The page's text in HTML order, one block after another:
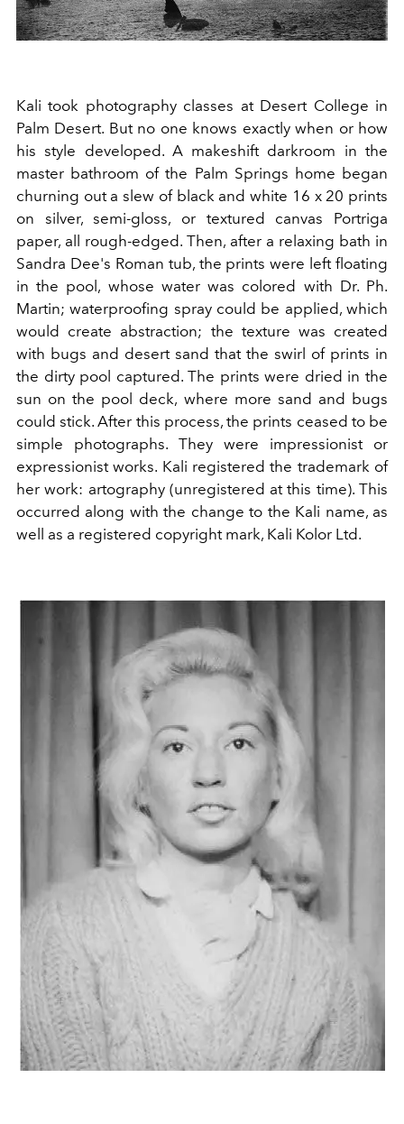
Kali took photography classes at Desert College in
Palm Desert. But no one knows exactly when or how
his style developed. A makeshift darkroom in the
master bathroom of the Palm Springs home began
churning out a slew of black and white 16 x 20 prints
on silver, semi-gloss, or textured canvas Portriga
paper, all rough-edged. Then, after a relaxing bath in
Sandra Dee's Roman tub, the prints were left floating
in the pool, whose water was colored with Dr. Ph.
Martin; waterproofing spray could be applied, which
would create abstraction; the texture was created
with bugs and desert sand that the swirl of prints in
the dirty pool captured. The prints were dried in the
sun on the pool deck, where more sand and bugs
could stick. After this process, the prints ceased to be
simple photographs. They were impressionist or
expressionist works. Kali registered the trademark of
her work: artography (unregistered at this time). This
occurred along with the change to the Kali name, as
well as a registered copyright mark, Kali Kolor Ltd.